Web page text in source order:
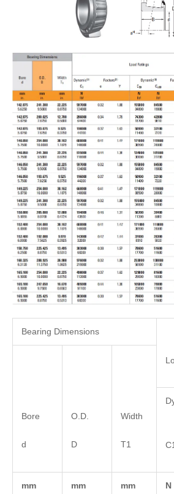
Bearing Dimensions
Bore
d
O.D.
D
Width
T1
mm mm mm N